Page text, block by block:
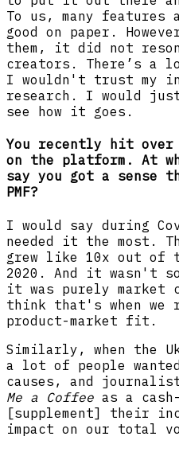
To us, many
good on paper.
them, it did not
creators. There’s a
I wouldn't trust my
research. I would
see how it goes.
You recently hit
on the platform. At
say you got a sense
PMF?
I would say during
needed it the most.
grew like 10x out of
2020. And it wasn't
it was purely market
think that's when we
product-market fit.
Similarly, when the
a lot of people
causes, and
Me a Coffee as a
[supplement] their
impact on our total